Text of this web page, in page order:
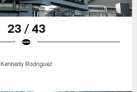
23 / 43
Kennedy Rodriguez